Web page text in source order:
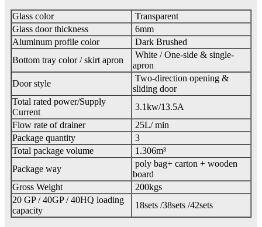
Glass color
Transparent
Glass door thickness
6mm
Aluminum profile color
Dark Brushed
Bottom tray color / skirt apron
White / One-side & single-
apron
Door style
Two-direction opening &
sliding door
Total rated power/Supply
Current
3.1kw/13.5A
Flow rate of drainer
25L/ min
Package quantity
3
Total package volume
1.306m³
Package way
poly bag+ carton + wooden
board
Gross Weight
200kgs
20 GP / 40GP / 40HQ loading
capacity
18sets /38sets /42sets